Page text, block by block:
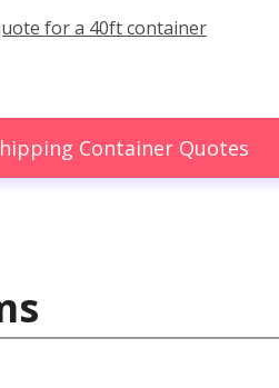
for a 40ft container
Container Quotes